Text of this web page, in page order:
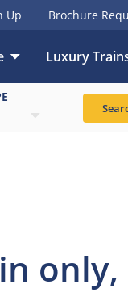
Up Brochure
LuxuryTrain
only,